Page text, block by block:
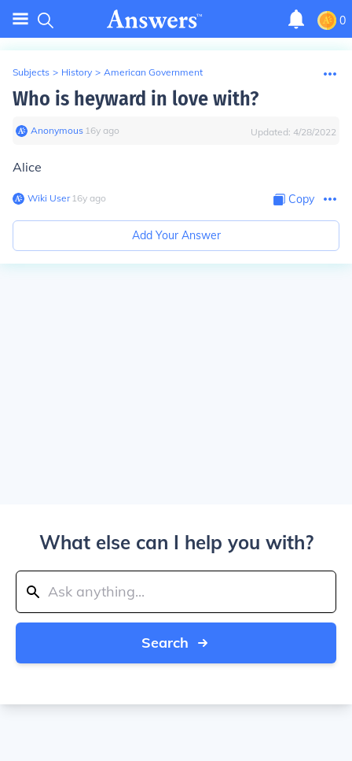
0
Subjects > History > American Government
Who is heyward in love with?
Anonymous∙ 16y ago Updated: 4/28/2022
Alice
Wiki User∙16y ago Copy
Add Your Answer
What else can I help you with?
Search